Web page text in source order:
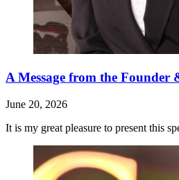
A Message from the
June 20, 2026
It is my great pleasure to present this